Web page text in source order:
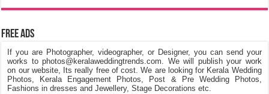
Free Ads
If you are Photographer, videographer, or Designer, you can send your
works to photos@keralaweddingtrends.com. We will publish your work
on our website, Its really free of cost. We are looking for Kerala Wedding
Photos, Kerala Engagement Photos, Post & Pre Wedding Photos,
Fashions in dresses and Jewellery, Stage Decorations etc.